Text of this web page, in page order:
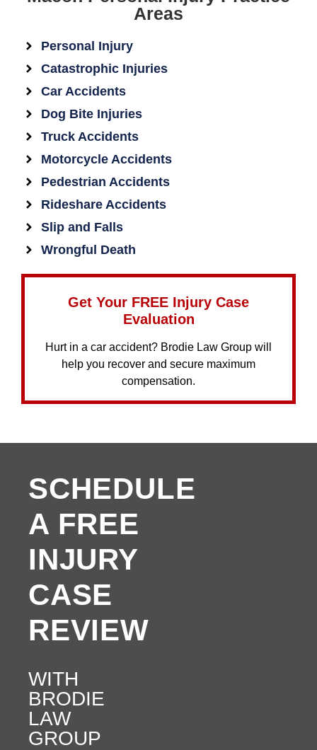
Areas
Personal Injury
Catastrophic Injuries
Car Accidents
Dog Bite Injuries
Truck Accidents
Motorcycle Accidents
Pedestrian Accidents
Rideshare Accidents
Slip and Falls
Wrongful Death
Get Your FREE Injury Case
Evaluation
Hurt in a car accident? Brodie Law Group will
help you recover and secure maximum
compensation.
SCHEDULE
A FREE
INJURY
CASE
REVIEW
WITH
BRODIE
LAW
GROUP